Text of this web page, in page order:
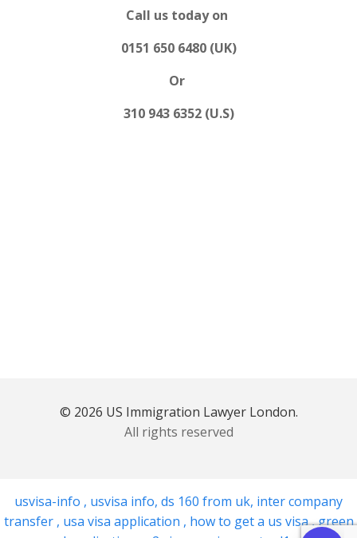
Call us today on
0151 650 6480 (UK)
Or
310 943 6352 (U.S)
© 2026 US Immigration Lawyer London.
All rights reserved
usvisa-info , usvisa info, ds 160 from uk, inter company
transfer , usa visa application , how to get a us visa,green